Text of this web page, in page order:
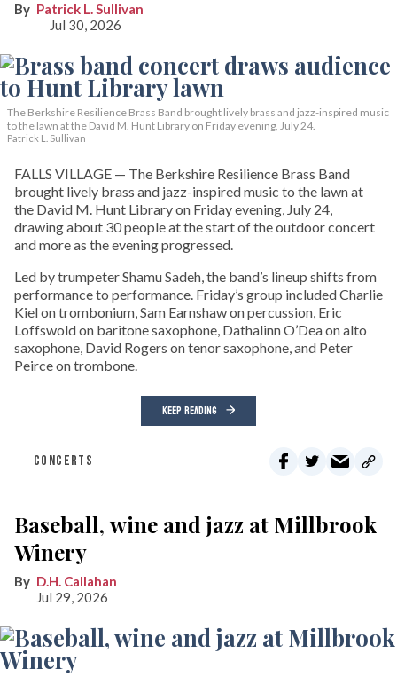
Patrick L. Sullivan
Jul 30, 2026
The Berkshire Resilience Brass Band brought lively brass and jazz-inspired music
to the lawn at the David M. Hunt Library on Friday evening, July 24.
Patrick L. Sullivan
FALLS VILLAGE — The Berkshire Resilience Brass Band
brought lively brass and jazz-inspired music to the lawn at
the David M. Hunt Library on Friday evening, July 24,
drawing about 30 people at the start of the outdoor concert
and more as the evening progressed.
Led by trumpeter Shamu Sadeh, the band’s lineup shifts from
performance to performance. Friday’s group included Charlie
Kiel on trombonium, Sam Earnshaw on percussion, Eric
Loffswold on baritone saxophone, Dathalinn O’Dea on alto
saxophone, David Rogers on tenor saxophone, and Peter
Peirce on trombone.
KEEP READING
CONCERTS
Baseball, wine and jazz at Millbrook
Winery
D.H. Callahan
Jul 29, 2026